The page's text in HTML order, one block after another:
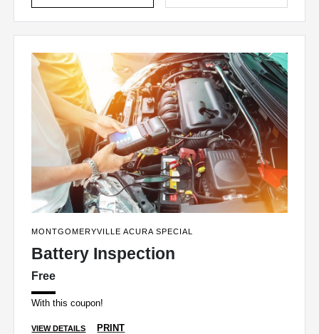
MONTGOMERYVILLE ACURA SPECIAL
Battery Inspection
Free
With this coupon!
VIEW DETAILS PRINT